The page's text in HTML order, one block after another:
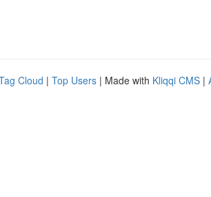
Cloud | Top Users | Made with Kliqqi CMS |